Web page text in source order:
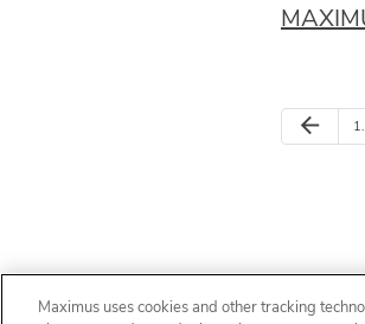
arrow_back
Maximus uses cookies and other tracking